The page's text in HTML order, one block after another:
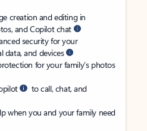
creation and editing in
and Copilot chat
security for your
data, and devices
for your family’s photos
to call, chat, and
when you and your family need